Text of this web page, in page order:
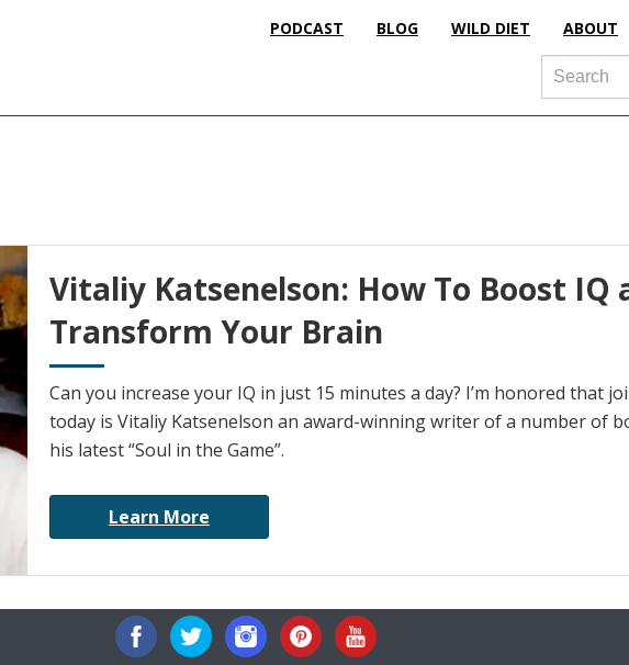
PODCAST BLOG WILD DIET ABOUT
Search
Vitaliy Katsenelson: How To Boost IQ
Transform Your Brain
Can you increase your IQ in just 15 minutes a day? I’m honored that
today is Vitaliy Katsenelson an award-winning writer of a number of
his latest “Soul in the Game”.
Learn More